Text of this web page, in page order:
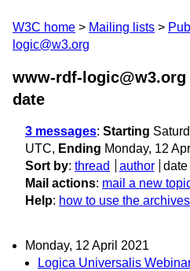
W3C home Mailing lists
logic@w3.org
www-rdf-
date
3 messages: Starting
UTC, Ending Monday, 12
Sort by: thread author date
Mail actions: mail a new
Help: how to use the archives
Monday, 12 April 2021
Logica Universalis